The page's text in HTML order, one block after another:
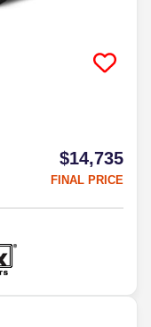
$14,735
FINAL PRICE